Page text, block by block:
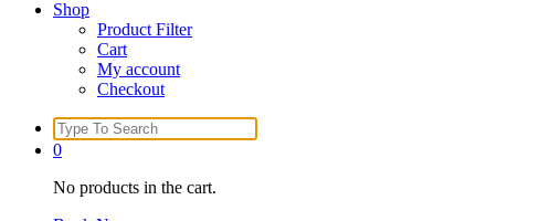
Shop
Product Filter
Cart
My account
Checkout
Search
for:
0
No products in the cart.